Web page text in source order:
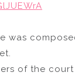
was
of the